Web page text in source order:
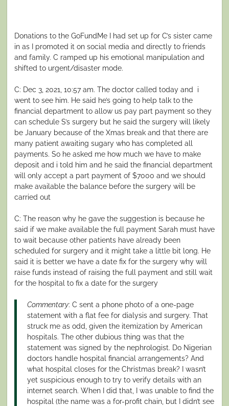
Donations to the GoFundMe I had set up for C’s sister came
in as I promoted it on social media and directly to friends
and family. C ramped up his emotional manipulation and
shifted to urgent/disaster mode.
C: Dec 3, 2021, 10:57 am. The doctor called today and i
went to see him. He said he’s going to help talk to the
financial department to allow us pay part payment so they
can schedule S’s surgery but he said the surgery will likely
be January because of the Xmas break and that there are
many patient awaiting sugary who has completed all
payments. So he asked me how much we have to make
deposit and i told him and he said the financial department
will only accept a part payment of $7000 and we should
make available the balance before the surgery will be
carried out
C: The reason why he gave the suggestion is because he
said if we make available the full payment Sarah must have
to wait because other patients have already been
scheduled for surgery and it might take a little bit long. He
said it is better we have a date fix for the surgery why will
raise funds instead of raising the full payment and still wait
for the hospital to fix a date for the surgery
Commentary: C sent a phone photo of a one-page
statement with a flat fee for dialysis and surgery. That
struck me as odd, given the itemization by American
hospitals. The other dubious thing was that the
statement was signed by the nephrologist. Do Nigerian
doctors handle hospital financial arrangements? And
what hospital closes for the Christmas break? I wasn’t
yet suspicious enough to try to verify details with an
internet search. When I did that, I was unable to find the
hospital (the name was a for-profit chain, but I didn’t see